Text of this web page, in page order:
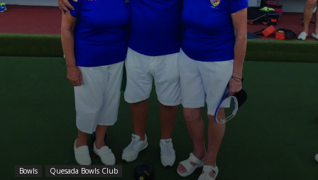
Bowls Quesada Bowls Club